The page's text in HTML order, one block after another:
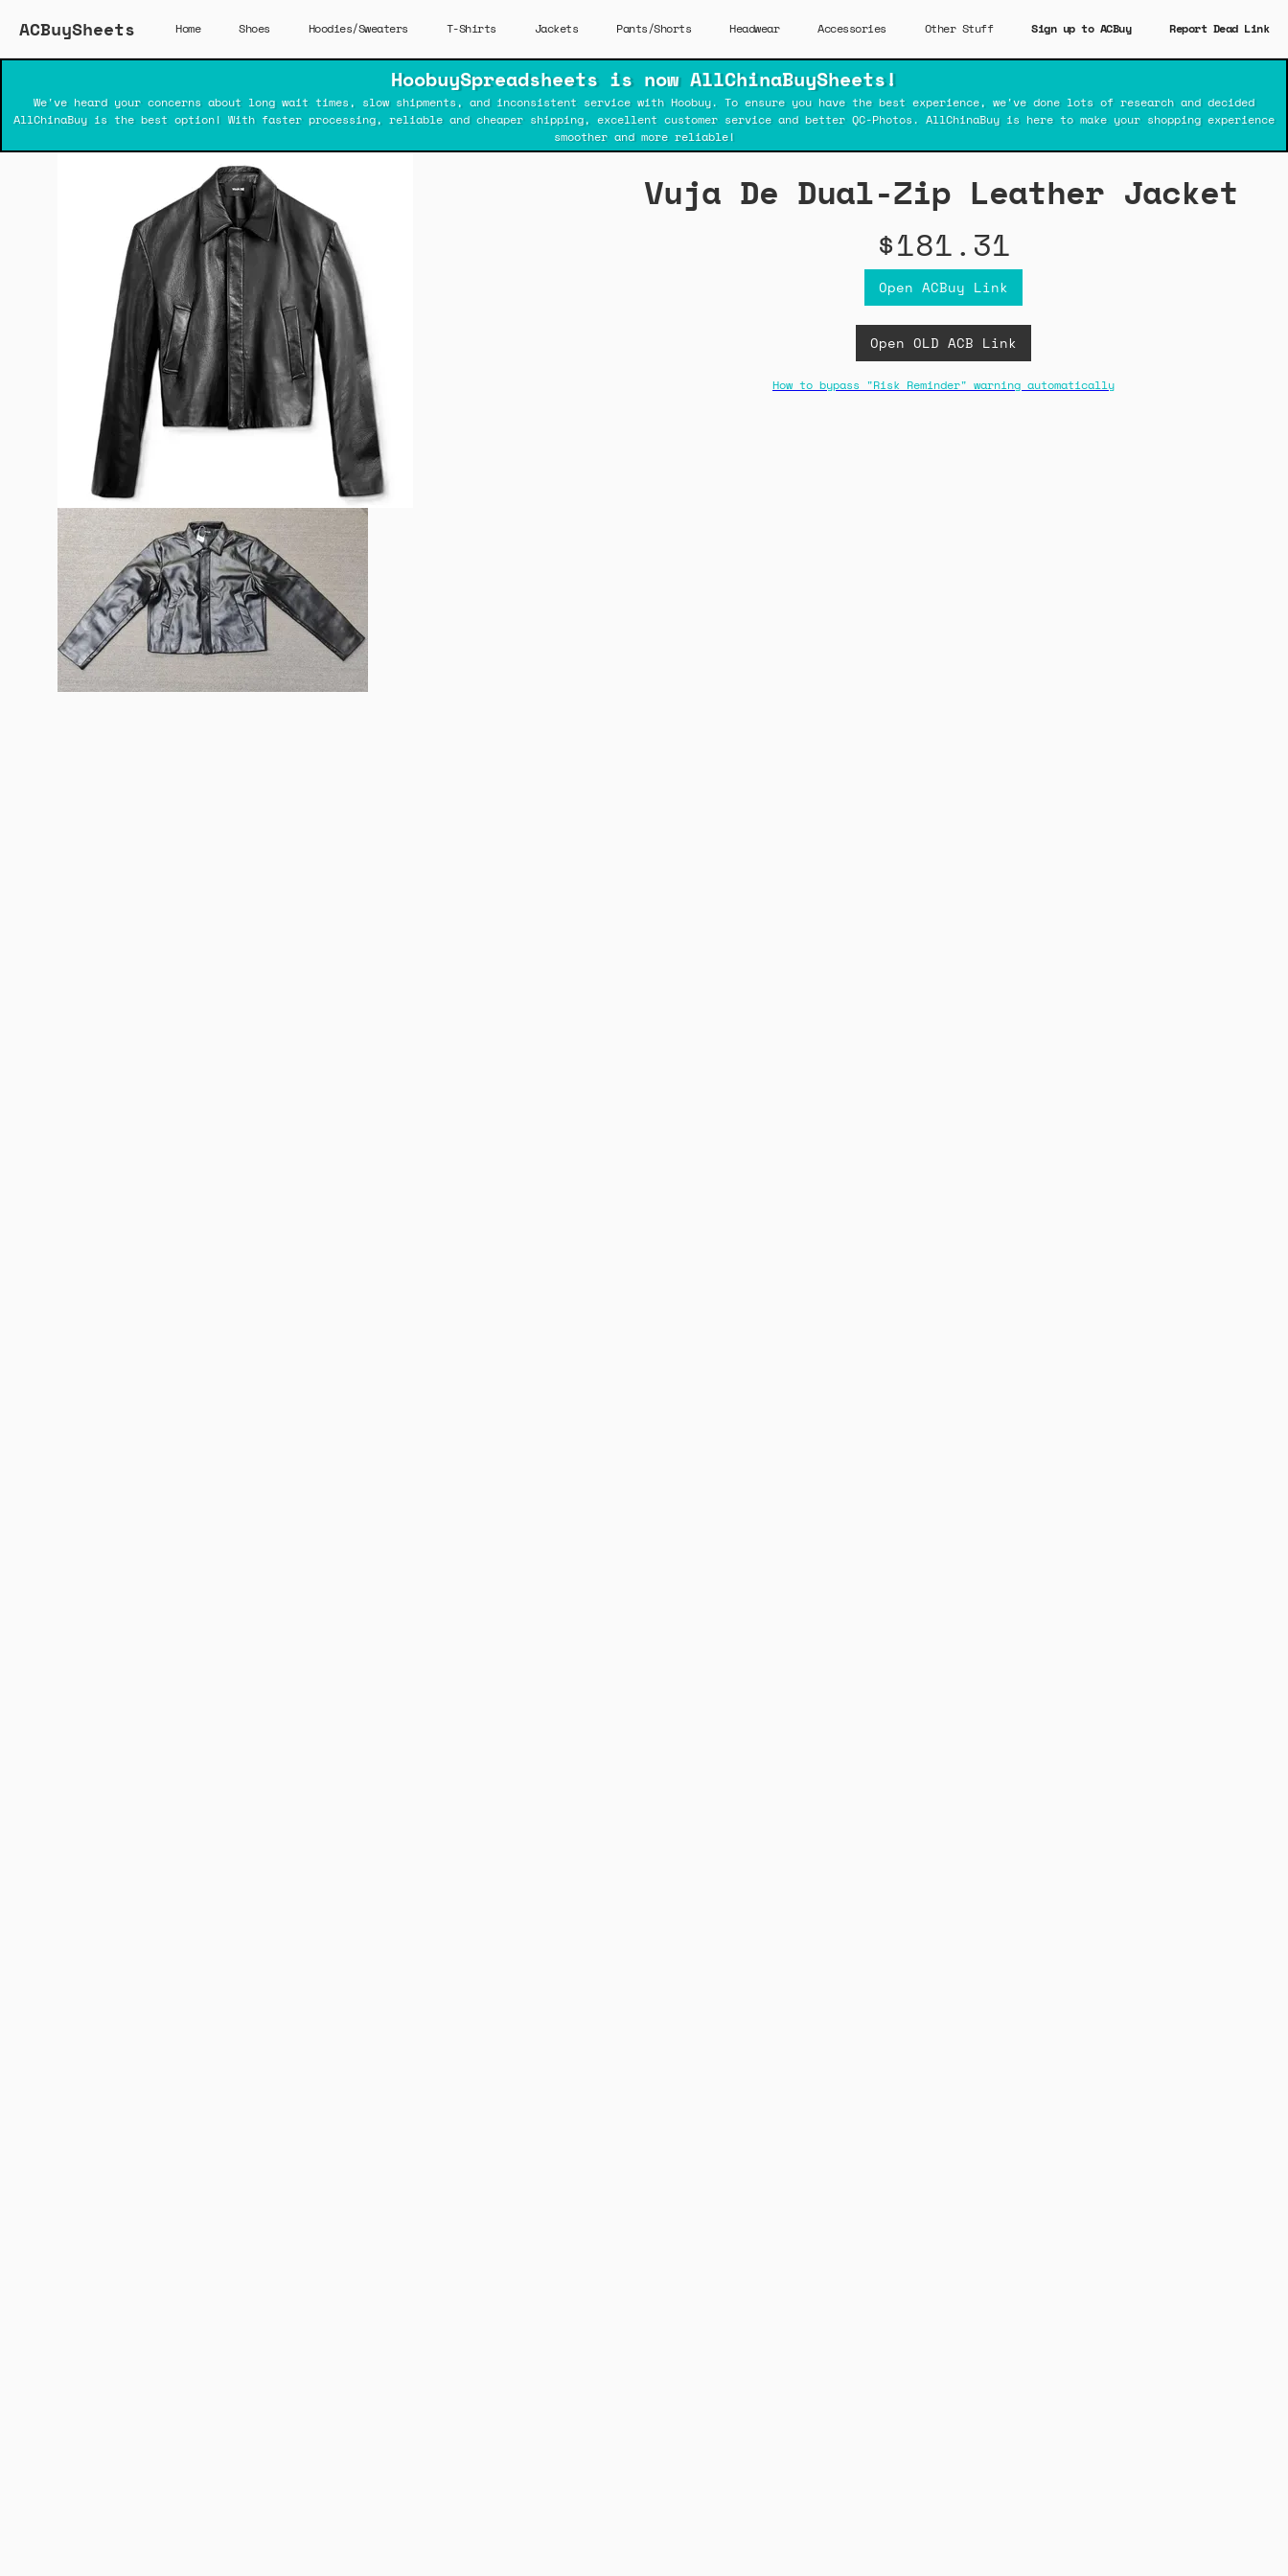
ACBuySheets Home Shoes Hoodies/Sweaters T-Shirts Jackets Pants/Shorts Headwear Accessories Other Stuff Sign up to ACBuy Report Dead Link
HoobuySpreadsheets is now AllChinaBuySheets!
We've heard your concerns about long wait times, slow shipments, and inconsistent service with Hoobuy. To ensure you have the best experience, we've done lots of research and decided
AllChinaBuy is the best option! With faster processing, reliable and cheaper shipping, excellent customer service and better QC-Photos. AllChinaBuy is here to make your shopping experience
smoother and more reliable!
Vuja De Dual-Zip Leather Jacket
$181.31
Open ACBuy Link
Open OLD ACB Link
How to bypass "Risk Reminder" warning automatically